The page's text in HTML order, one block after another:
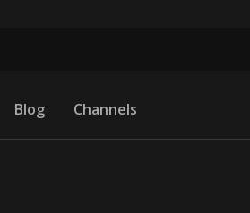
Blog Channels